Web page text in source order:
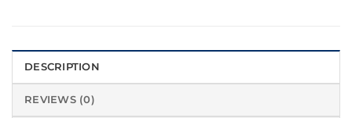
DESCRIPTION
REVIEWS (0)